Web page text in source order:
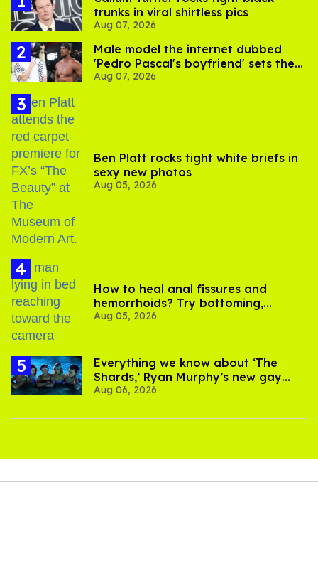
trunks in viral shirtless pics
Aug 07, 2026
Male model the internet dubbed
'Pedro Pascal's boyfriend' sets the
record straight
Aug 07, 2026
Ben Platt rocks tight white briefs in
sexy new photos
Aug 05, 2026
How to heal anal fissures and
hemorrhoids? Try bottoming,
experts say
Aug 05, 2026
Everything we know about ‘The
Shards,’ Ryan Murphy’s new gay
thriller
Aug 06, 2026